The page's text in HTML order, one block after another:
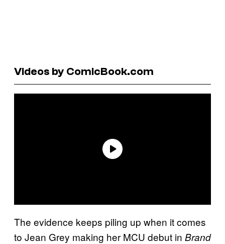
Videos by ComicBook.com
The evidence keeps piling up when it comes
to Jean Grey making her MCU debut in Brand